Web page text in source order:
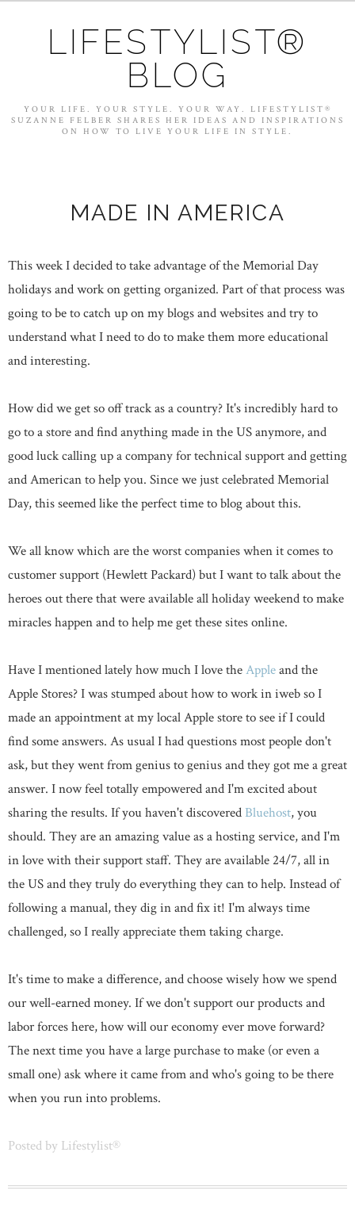
LIFESTYLIST®
BLOG
YOUR LIFE. YOUR STYLE. YOUR WAY. LIFESTYLIST®
SUZANNE FELBER SHARES HER IDEAS AND INSPIRATIONS
ON HOW TO LIVE YOUR LIFE IN STYLE.
MADE IN AMERICA
This week I decided to take advantage of the Memorial Day
holidays and work on getting organized. Part of that process was
going to be to catch up on my blogs and websites and try to
understand what I need to do to make them more educational
and interesting.
How did we get so off track as a country? It's incredibly hard to
go to a store and find anything made in the US anymore, and
good luck calling up a company for technical support and getting
and American to help you. Since we just celebrated Memorial
Day, this seemed like the perfect time to blog about this.
We all know which are the worst companies when it comes to
customer support (Hewlett Packard) but I want to talk about the
heroes out there that were available all holiday weekend to make
miracles happen and to help me get these sites online.
Have I mentioned lately how much I love theAppleand the
Apple Stores? I was stumped about how to work in iweb so I
made an appointment at my local Apple store to see if I could
find some answers. As usual I had questions most people don't
ask, but they went from genius to genius and they got me a great
answer. I now feel totally empowered and I'm excited about
sharing the results. If you haven't discovered Bluehost, you
should. They are an amazing value as a hosting service, and I'm
in love with their support staff. They are available 24/7, all in
the US and they truly do everything they can to help. Instead of
following a manual, they dig in and fix it! I'm always time
challenged, so I really appreciate them taking charge.
It's time to make a difference, and choose wisely how we spend
our well-earned money. If we don't support our products and
labor forces here, how will our economy ever move forward?
The next time you have a large purchase to make (or even a
small one) ask where it came from and who's going to be there
when you run into problems.
Posted by Lifestylist®